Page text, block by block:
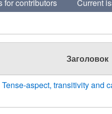
for contributors Current
Заголовок
aspect, transitivity and